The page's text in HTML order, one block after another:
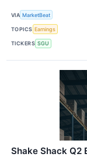
VIA MarketBeat
TOPICS Earnings
TICKERS SGU
Shake Shack Q2